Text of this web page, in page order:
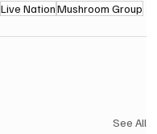
Live Nation Mushroom Group
See All